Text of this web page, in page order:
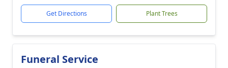
Get Directions Plant Trees
Funeral Service